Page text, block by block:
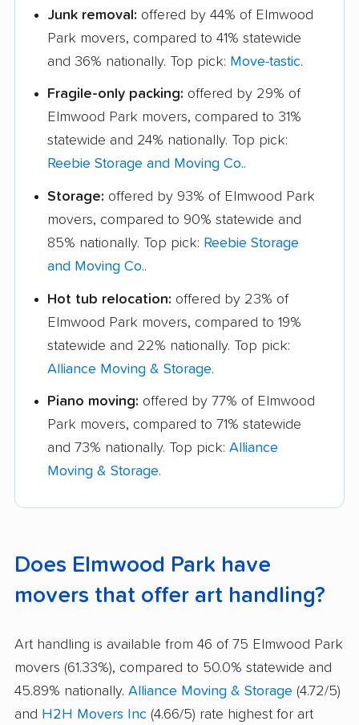
Junk removal: offered by 44% of Elmwood
Park movers, compared to 41% statewide
and 36% nationally. Top pick: Move-tastic.
Fragile-only packing: offered by 29% of
Elmwood Park movers, compared to 31%
statewide and 24% nationally. Top pick:
Reebie Storage and Moving Co..
Storage: offered by 93% of Elmwood Park
movers, compared to 90% statewide and
85% nationally. Top pick: Reebie Storage
and Moving Co..
Hot tub relocation: offered by 23% of
Elmwood Park movers, compared to 19%
statewide and 22% nationally. Top pick:
Alliance Moving & Storage.
Piano moving: offered by 77% of Elmwood
Park movers, compared to 71% statewide
and 73% nationally. Top pick: Alliance
Moving & Storage.
Does Elmwood Park have
movers that offer art handling?
Art handling is available from 46 of 75 Elmwood Park
movers (61.33%), compared to 50.0% statewide and
45.89% nationally. Alliance Moving & Storage (4.72/5)
and H2H Movers Inc (4.66/5) rate highest for art